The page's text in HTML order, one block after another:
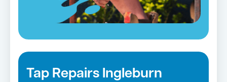
Tap Repairs Ingleburn